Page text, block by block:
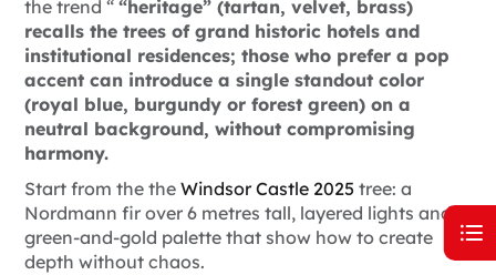
the trend “ “heritage” (tartan, velvet, brass)
recalls the trees of grand historic hotels and
institutional residences; those who prefer a pop
accent can introduce a single standout color
(royal blue, burgundy or forest green) on a
neutral background, without compromising
harmony.
Start from the the Windsor Castle 2025 tree: a
Nordmann fir over 6 metres tall, layered lights and a
green-and-gold palette that show how to create
depth without chaos.